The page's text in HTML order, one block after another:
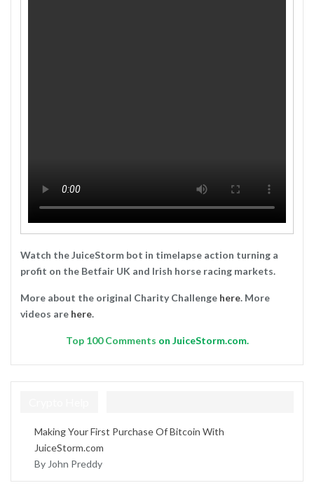
Watch the JuiceStorm bot in timelapse action turning a
profit on the Betfair UK and Irish horse racing markets.
More about the original Charity Challenge here. More
videos are here.
Top 100 Comments on JuiceStorm.com.
Making Your First Purchase Of Bitcoin With
JuiceStorm.com
By John Preddy